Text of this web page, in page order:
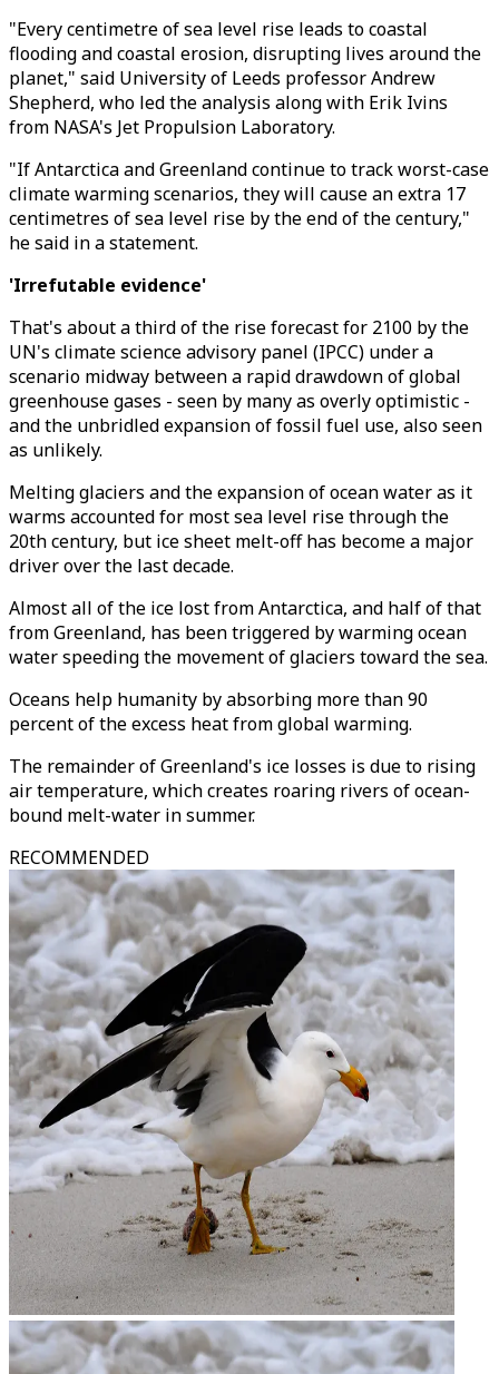
"Every centimetre of sea level rise leads to coastal
flooding and coastal erosion, disrupting lives around the
planet," said University of Leeds professor Andrew
Shepherd, who led the analysis along with Erik Ivins
from NASA's Jet Propulsion Laboratory.
"If Antarctica and Greenland continue to track worst-case
climate warming scenarios, they will cause an extra 17
centimetres of sea level rise by the end of the century,"
he said in a statement.
'Irrefutable evidence'
That's about a third of the rise forecast for 2100 by the
UN's climate science advisory panel (IPCC) under a
scenario midway between a rapid drawdown of global
greenhouse gases - seen by many as overly optimistic -
and the unbridled expansion of fossil fuel use, also seen
as unlikely.
Melting glaciers and the expansion of ocean water as it
warms accounted for most sea level rise through the
20th century, but ice sheet melt-off has become a major
driver over the last decade.
Almost all of the ice lost from Antarctica, and half of that
from Greenland, has been triggered by warming ocean
water speeding the movement of glaciers toward the sea.
Oceans help humanity by absorbing more than 90
percent of the excess heat from global warming.
The remainder of Greenland's ice losses is due to rising
air temperature, which creates roaring rivers of ocean-
bound melt-water in summer.
RECOMMENDED